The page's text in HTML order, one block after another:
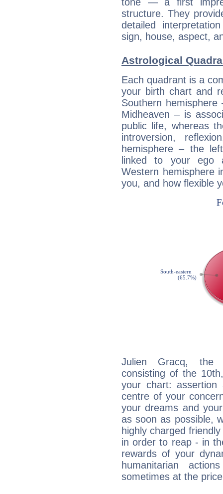
tone — a first
structure. They
detailed
sign, house, aspect,
Astrological
Each quadrant is a
your birth chart and
Southern
Midheaven – is
public life, whereas
introversion,
hemisphere – the
linked to your ego
Western hemisphere
you, and how flexible
Julien Gracq, the
consisting of the
your chart:
centre of your
your dreams and
as soon as possible,
highly charged
in order to reap - in
rewards of your
humanitarian
sometimes at the